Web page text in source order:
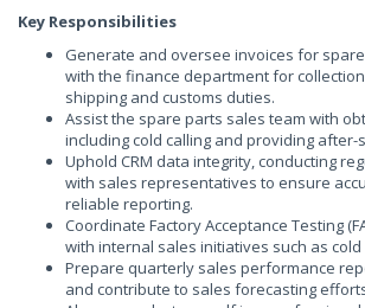
Key Responsibilities
Generate and oversee invoices for
with the finance department for
shipping and customs duties.
Assist the spare parts sales team with
including cold calling and providing after-
Uphold CRM data integrity, conducting
with sales representatives to ensure
reliable reporting.
Coordinate Factory Acceptance Testing
with internal sales initiatives such as cold
Prepare quarterly sales performance
and contribute to sales forecasting